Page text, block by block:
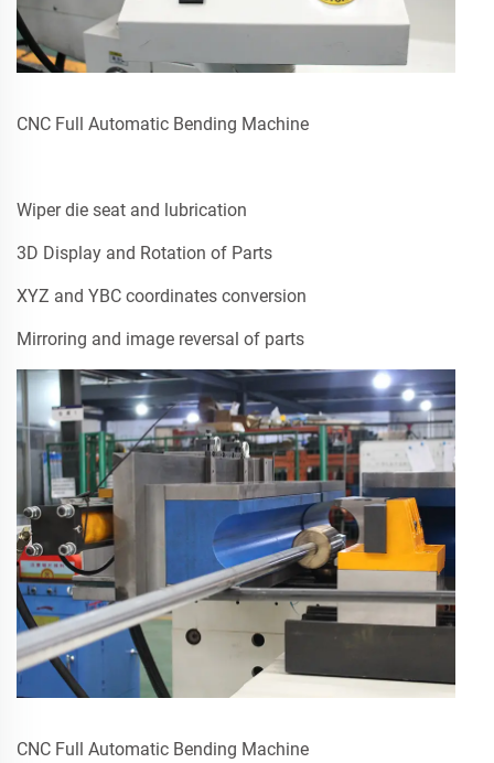
CNC Full Automatic Bending Machine
Wiper die seat and lubrication
3D Display and Rotation of Parts
XYZ and YBC coordinates conversion
Mirroring and image reversal of parts
CNC Full Automatic Bending Machine